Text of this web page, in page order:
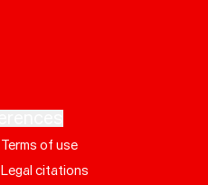
Terms of use
Legal citations